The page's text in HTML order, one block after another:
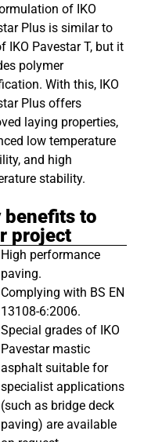
of IKO
Plus is similar to
IKO Pavestar T, but it
polymer
With this, IKO
Plus offers
laying properties,
low temperature
and high
stability.
benefits to
project
High performance
paving.
Complying with BS EN
13108-6:2006.
Special grades of IKO
Pavestar mastic
asphalt suitable for
specialist applications
(such as bridge deck
paving) are available